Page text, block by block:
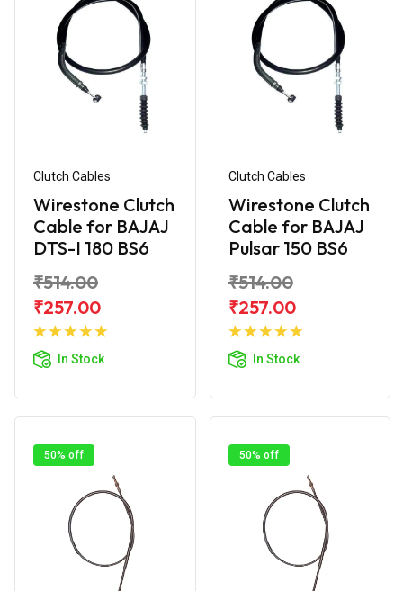
Clutch Cables
Wirestone Clutch
Cable for BAJAJ
DTS-I 180 BS6
₹514.00
₹257.00
In Stock
Add to
Clutch Cables
Wirestone Clutch
Cable for BAJAJ
Pulsar 150 BS6
₹514.00
₹257.00
In Stock
Add to
50% off 50% off